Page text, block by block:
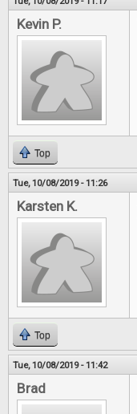
Kevin P.
Top
Tue, 10/08/2019 - 11:26
Karsten K.
Top
Tue, 10/08/2019 - 11:42
Brad